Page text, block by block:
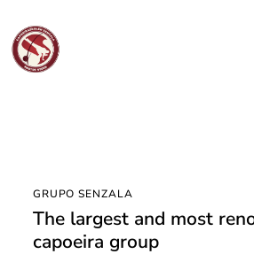
GRUPO SENZALA
The largest and most
capoeira group